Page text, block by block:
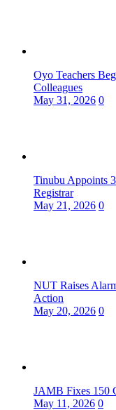
Oyo Teachers
Colleagues
May 31, 2026 0
Tinubu Appoints
Registrar
May 21, 2026 0
NUT Raises
Action
May 20, 2026 0
JAMB Fixes 150
May 11, 2026 0